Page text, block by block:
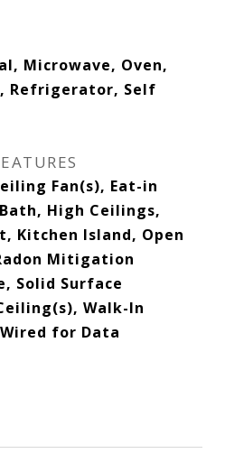
Microwave, Oven,
Refrigerator, Self
Fan(s), Eat-in
High Ceilings,
Kitchen Island, Open
Mitigation
Solid Surface
Walk-In
for Data